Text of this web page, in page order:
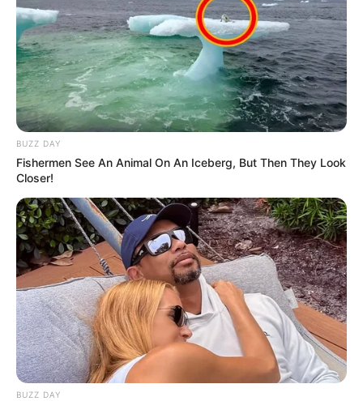
BUZZ DAY
Fishermen See An Animal On An Iceberg, But Then They Look
Closer!
BUZZ DAY